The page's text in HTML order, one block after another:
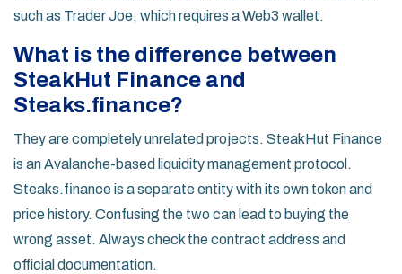
such as Trader Joe, which requires a Web3 wallet.
What is the difference between
SteakHut Finance and
Steaks.finance?
They are completely unrelated projects. SteakHut Finance
is an Avalanche-based liquidity management protocol.
Steaks.finance is a separate entity with its own token and
price history. Confusing the two can lead to buying the
wrong asset. Always check the contract address and
official documentation.